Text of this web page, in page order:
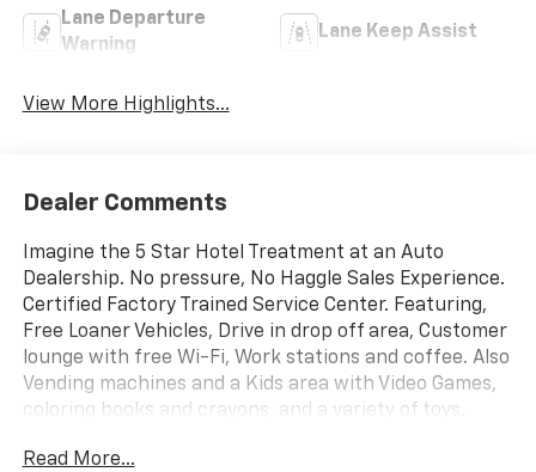
Lane Departure
Warning
Lane Keep Assist
View More Highlights...
Dealer Comments
Imagine the 5 Star Hotel Treatment at an Auto
Dealership. No pressure, No Haggle Sales Experience.
Certified Factory Trained Service Center. Featuring,
Free Loaner Vehicles, Drive in drop off area, Customer
lounge with free Wi-Fi, Work stations and coffee. Also
Vending machines and a Kids area with Video Games,
coloring books and crayons, and a variety of toys.
great things others are saying. Price includes: $1000 -
Read More...